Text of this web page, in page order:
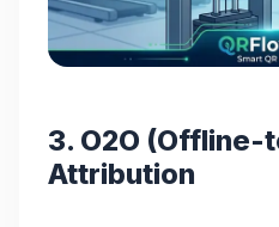
3. O2O (Offline-
Attribution